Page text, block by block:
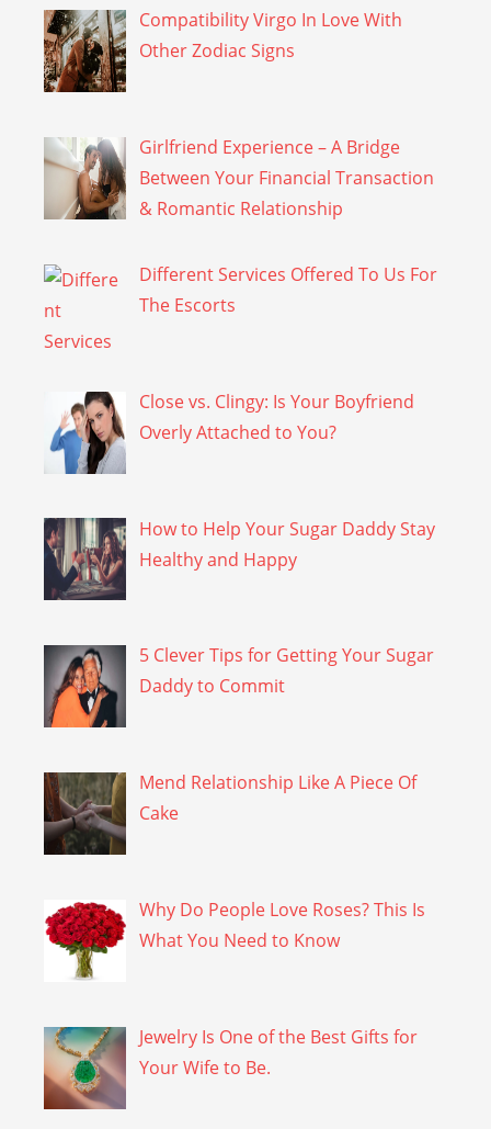
Compatibility Virgo In Love With
Other Zodiac Signs
Girlfriend Experience – A Bridge
Between Your Financial Transaction
& Romantic Relationship
Different Services Offered To Us For
The Escorts
Close vs. Clingy: Is Your Boyfriend
Overly Attached to You?
How to Help Your Sugar Daddy Stay
Healthy and Happy
5 Clever Tips for Getting Your Sugar
Daddy to Commit
Mend Relationship Like A Piece Of
Cake
Why Do People Love Roses? This Is
What You Need to Know
Jewelry Is One of the Best Gifts for
Your Wife to Be.